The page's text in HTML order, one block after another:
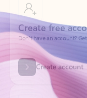
Create account
Try Microsoft
Get the best Outlook